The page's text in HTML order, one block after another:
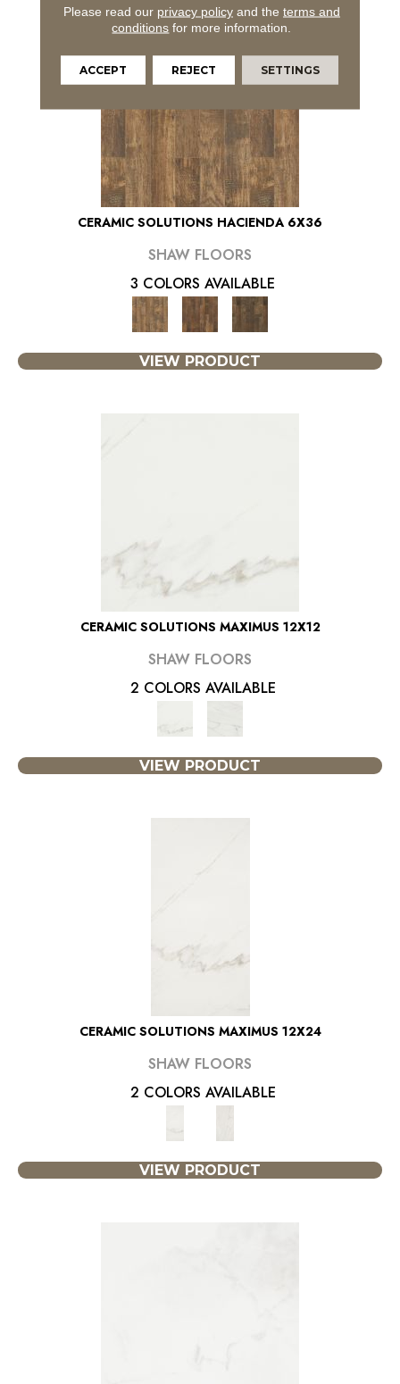
CERAMIC SOLUTIONS HACIENDA 6X36
SHAW FLOORS
3 COLORS AVAILABLE
VIEW PRODUCT
CERAMIC SOLUTIONS MAXIMUS 12X12
SHAW FLOORS
2 COLORS AVAILABLE
VIEW PRODUCT
CERAMIC SOLUTIONS MAXIMUS 12X24
SHAW FLOORS
2 COLORS AVAILABLE
VIEW PRODUCT
Please read our privacy policyand the terms and
conditions for more information.
ACCEPT REJECT SETTINGS